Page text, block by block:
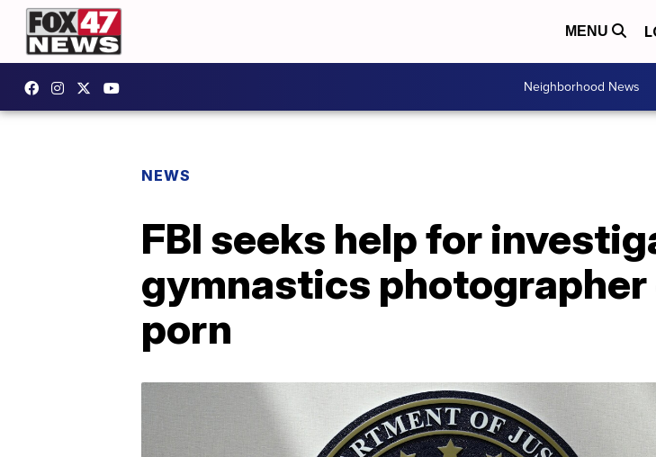
MENU
Neighborhood News
NEWS
FBI seeks help for
gymnastics
porn